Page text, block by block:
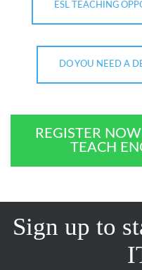
ESL TEACHING
DO YOU NEED A
REGISTER
TEACH
Sign up to